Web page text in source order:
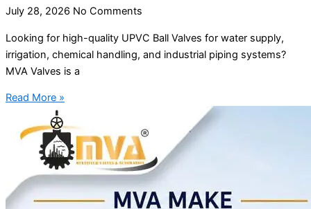
July 28, 2026 No Comments
Looking for high-quality UPVC Ball Valves for water supply,
irrigation, chemical handling, and industrial piping systems?
MVA Valves is a
Read More »